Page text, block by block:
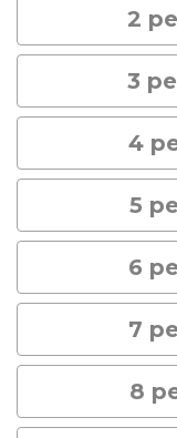
2
3
4
5
6
7
8